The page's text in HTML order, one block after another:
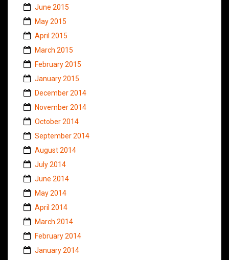
June 2015
May 2015
April 2015
March 2015
February 2015
January 2015
December 2014
November 2014
October 2014
September 2014
August 2014
July 2014
June 2014
May 2014
April 2014
March 2014
February 2014
January 2014